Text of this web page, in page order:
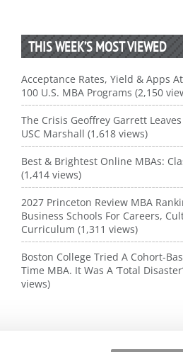
THIS WEEK’S MOST VIEWED
Acceptance Rates, Yield & Apps
100 U.S. MBA Programs (2,150
The Crisis Geoffrey Garrett
USC Marshall (1,618 views)
Best & Brightest Online MBAs:
(1,414 views)
2027 Princeton Review MBA
Business Schools For Careers,
Curriculum (1,311 views)
Boston College Tried A Cohort-
Time MBA. It Was A ‘Total
views)